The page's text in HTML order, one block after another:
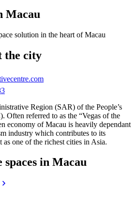
Macau
solution in the heart of Macau
the city
Region (SAR) of the People’s
Often referred to as the “Vegas of the
economy of Macau is heavily dependant
industry which contributes to its
one of the richest cities in Asia.
in Macau